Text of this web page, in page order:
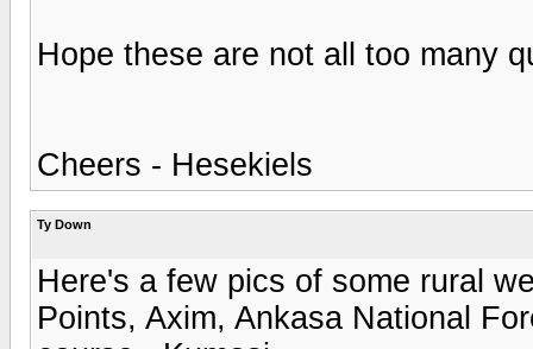
Hope these are not all too many
Cheers - Hesekiels
Ty Down
Here's a few pics of some rural
Points, Axim, Ankasa National